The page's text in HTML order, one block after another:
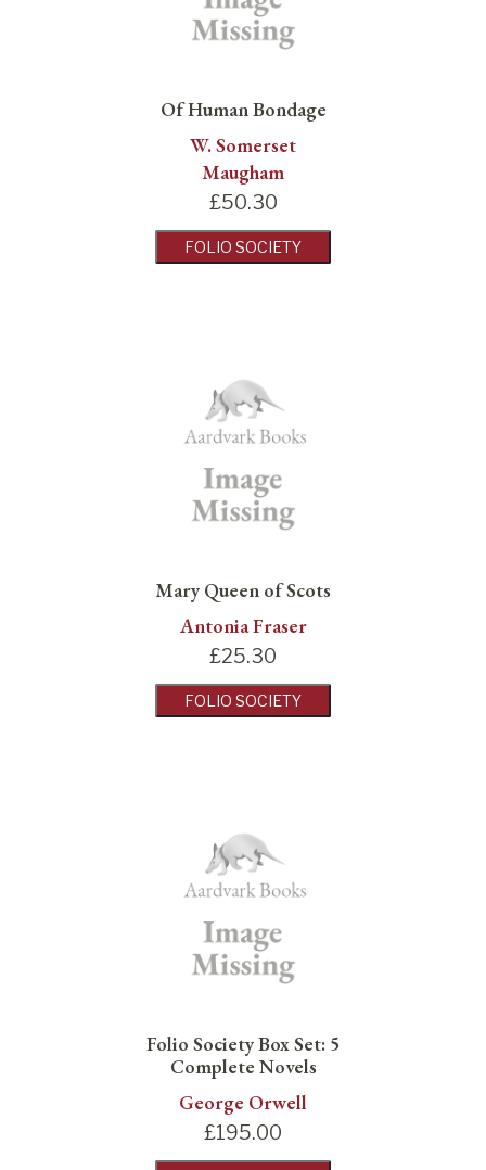
Of Human Bondage
W. Somerset
Maugham
£50.30
FOLIO SOCIETY
Mary Queen of Scots
Antonia Fraser
£25.30
FOLIO SOCIETY
Folio Society Box Set: 5
Complete Novels
George Orwell
£195.00